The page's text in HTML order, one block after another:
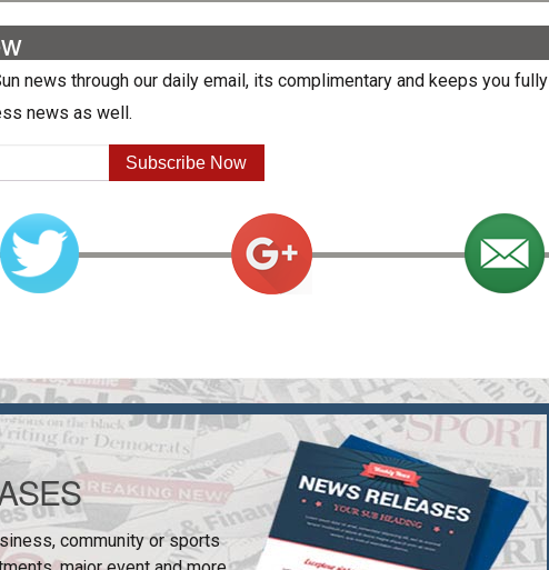
news through our daily email, its complimentary and keeps you fully
news as well.
Subscribe Now
community or sports